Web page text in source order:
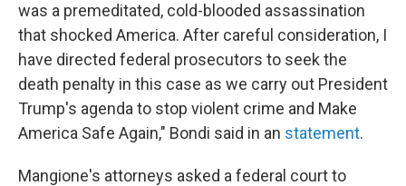
was a premeditated, cold-blooded assassination
that shocked America. After careful consideration, I
have directed federal prosecutors to seek the
death penalty in this case as we carry out President
Trump's agenda to stop violent crime and Make
America Safe Again," Bondi said in an statement.
Mangione's attorneys asked a federal court to